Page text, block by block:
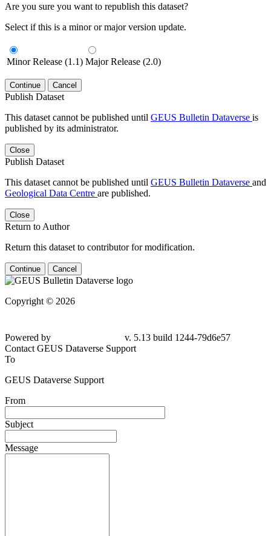
Are you sure you want to republish this dataset?
Select if this is a minor or major version update.
Minor Release (1.1) Major Release (2.0)
Continue Cancel
Publish Dataset
This dataset cannot be published until GEUS Bulletin Dataverse is
published by its administrator.
Close
Publish Dataset
This dataset cannot be published until GEUS Bulletin Dataverse and
Geological Data Centre are published.
Close
Return to Author
Return this dataset to contributor for modification.
Continue Cancel
Copyright © 2026
Powered by
v. 5.13 build 1244-79d6e57
Contact GEUS Dataverse Support
To
GEUS Dataverse Support
From
Subject
Message